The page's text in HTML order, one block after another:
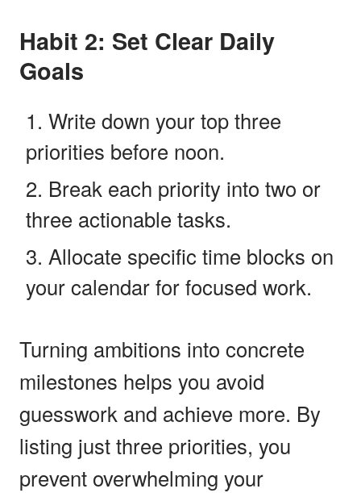
Habit 2: Set Clear Daily
Goals
Write down your top three
priorities before noon.
Break each priority into two or
three actionable tasks.
Allocate specific time blocks on
your calendar for focused work.
Turning ambitions into concrete
milestones helps you avoid
guesswork and achieve more. By
listing just three priorities, you
prevent overwhelming your